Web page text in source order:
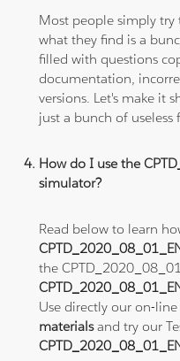
Most people simply try
what they find is a
filled with questions
documentation,
versions. Let's make it
just a bunch of
How do I use the
simulator?
Read below to learn
the
Use directly our on-
materialsand try our